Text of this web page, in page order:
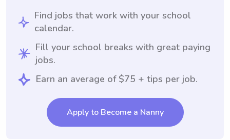
Find jobs that work with your school
calendar.
Fill your school breaks with great paying
jobs.
Earn an average of $75 + tips per job.
Apply to Become a Nanny